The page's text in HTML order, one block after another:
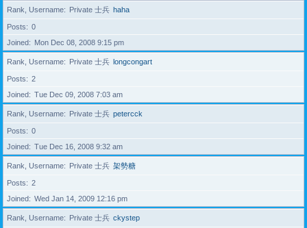
Rank, Username Private 士兵 haha
Posts
0
Joined
Mon Dec 08, 2008 9:15 pm
Rank, Username Private 士兵 longcongart
Posts
2
Joined
Tue Dec 09, 2008 7:03 am
Rank, Username Private 士兵 petercck
Posts
0
Joined
Tue Dec 16, 2008 9:32 am
Rank, Username Private 士兵 架勢糖
Posts
2
Joined
Wed Jan 14, 2009 12:16 pm
Rank, Username Private 士兵 ckystep